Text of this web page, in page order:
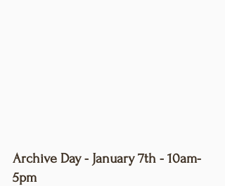
Archive Day - January 7th - 10am-
5pm